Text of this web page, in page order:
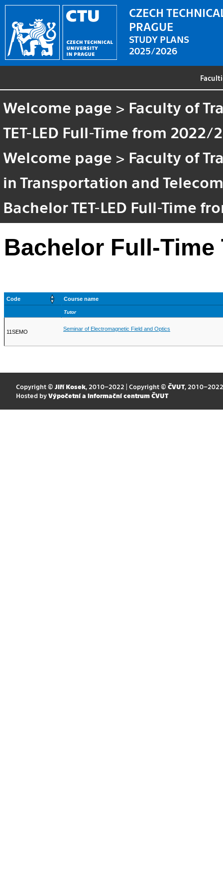
CZECH
PRAGUE
STUDY PLANS
2025/2026
Welcome page > Faculty of
TET-LED Full-Time from 2022/
Welcome page > Faculty of
in Transportation and
Bachelor TET-LED Full-Time
Bachelor Full-
Code Course name
Tutor
11SEMO Seminar of Electromagnetic Field and Optics
Copyright © Jiří Kosek, 2010–2022 | Copyright © ČVUT, 2010–2022
Hosted by Výpočetní a informační centrum ČVUT